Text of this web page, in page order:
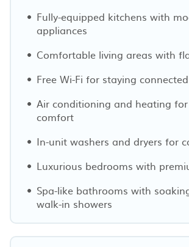
Fully-equipped kitchens with
appliances
Comfortable living areas with
Free Wi-Fi for staying connected
Air conditioning and heating
comfort
In-unit washers and dryers for
Luxurious bedrooms with
Spa-like bathrooms with
walk-in showers